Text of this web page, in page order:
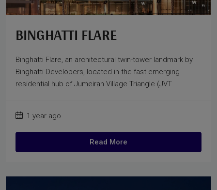
BINGHATTI FLARE
Binghatti Flare, an architectural twin-tower landmark by
Binghatti Developers, located in the fast-emerging
residential hub of Jumeirah Village Triangle (JVT
1 year ago
Read More